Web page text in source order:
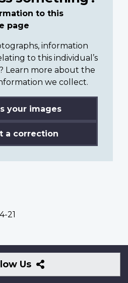
to this
page
information
to this individual’s
Learn more about the
we collect.
your images
a correction
21
Us
Follow
Us